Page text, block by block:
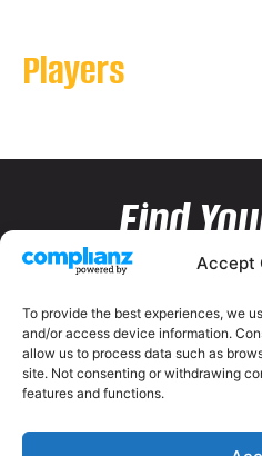
Accept
To provide the best experiences, we
and/or access device information.
allow us to process data such as
site. Not consenting or withdrawing
features and functions.
Players
Find